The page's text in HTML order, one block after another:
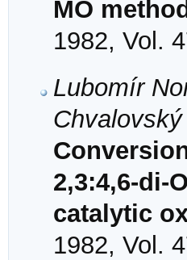
MO
1982, Vol.
Lubomír
Chvalovský
2,3:4,6-di-
catalytic
1982, Vol.